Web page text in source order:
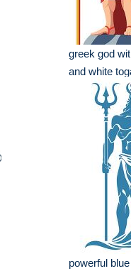
greek god
and white
powerful